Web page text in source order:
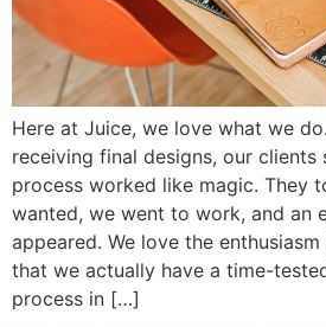
Here at Juice, we love what we
receiving final designs, our clients
process worked like magic. They
wanted, we went to work, and an
appeared. We love the
that we actually have a time-
process in […]